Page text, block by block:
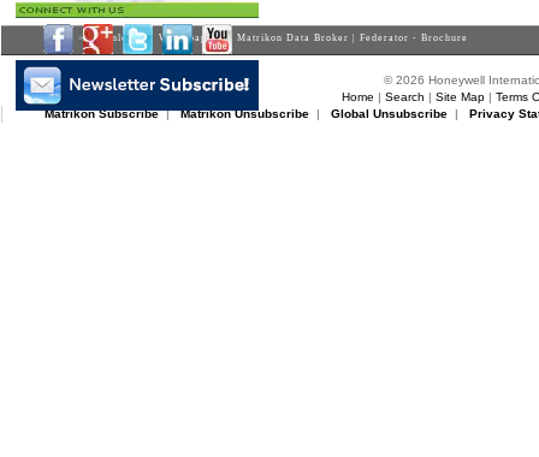
Home >Downloads> Whitepapers> Matrikon Data Broker | Federator - Brochure
© 2026 Honeywell
Home | Search | Site Map| Terms
Matrikon Subscribe|Matrikon Unsubscribe| Global Unsubscribe| Privacy